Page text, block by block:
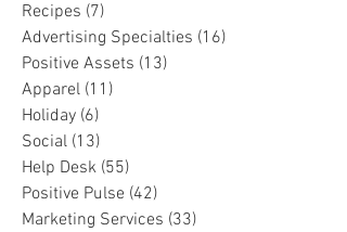
Recipes (7)
Advertising Specialties (16)
Positive Assets (13)
Apparel (11)
Holiday (6)
Social (13)
Help Desk (55)
Positive Pulse (42)
Marketing Services (33)